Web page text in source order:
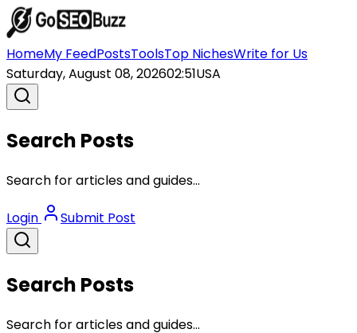
HomeMy FeedPostsToolsTop NichesWrite for Us
Saturday, August 08, 202602:51USA
Search Posts
Search for articles and guides...
Login Submit Post
Search Posts
Search for articles and guides...